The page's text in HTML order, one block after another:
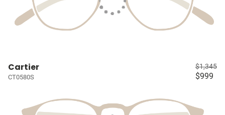
Cartier
CT0580S
$1,345
$999